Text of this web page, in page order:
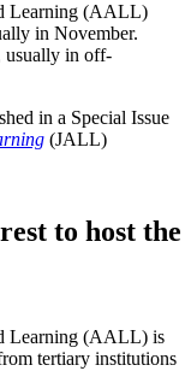
Learning (AALL)
in November.
usually in off-
in a Special Issue
(JALL)
to host the
Learning (AALL) is
tertiary institutions